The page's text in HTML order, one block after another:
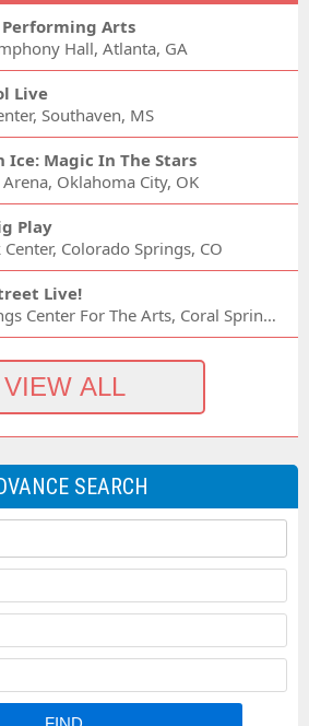
Performing Arts
Hall, Atlanta, GA
Live
Southaven, MS
Ice: Magic In The Stars
Oklahoma City, OK
Play
Center, Colorado Springs, CO
Live!
Coral Springs Center For The Arts, Coral Springs, FL
SEARCH